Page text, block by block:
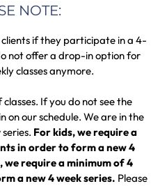
NOTE:
if they participate in a 4-
not offer a drop-in option for
classes anymore.
If you do not see the
on our schedule. We are in the
For kids, we require a
in order to form a new 4
we require a minimum of 4
a new 4 week series. Please